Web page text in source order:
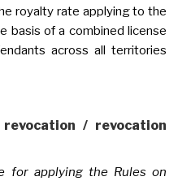
royalty rate applying to the
basis of a combined license
across all territories
/ revocation
for applying the Rules on